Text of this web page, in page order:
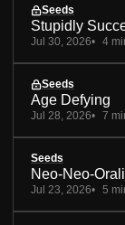
Seeds
Stupidly
Jul 30, 2026 4
Seeds
Age Defying
Jul 28, 2026 7
Seeds
Neo-Neo-
Jul 23, 2026 5